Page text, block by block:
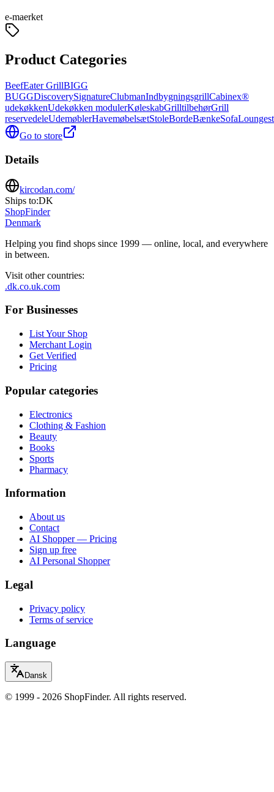
e-maerket
Product Categories
BeefEater GrillBIGG
BUGGDiscoverySignatureClubmanIndbygningsgrillCabinex®
udekøkkenUdekøkken modulerKøleskabGrilltilbehørGrill
reservedeleUdemøblerHavemøbelsætStoleBordeBænkeSofa
Go to store
Details
kircodan.com/
Ships to:DK
ShopFinder
Denmark
Helping you find shops since 1999 — online, local, and everywhere
in between.
Visit other countries:
.dk.co.uk.com
For Businesses
List Your Shop
Merchant Login
Get Verified
Pricing
Popular categories
Electronics
Clothing & Fashion
Beauty
Books
Sports
Pharmacy
Information
About us
Contact
AI Shopper — Pricing
Sign up free
AI Personal Shopper
Legal
Privacy policy
Terms of service
Language
Dansk
© 1999 - 2026 ShopFinder. All rights reserved.